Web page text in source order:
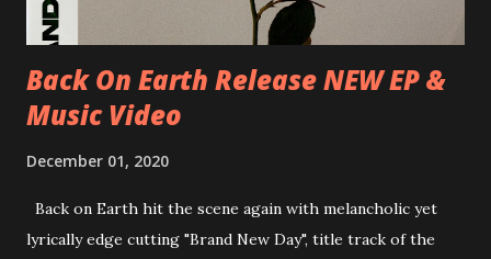
Recordings in October 2017. Undercover Festival takes
place at Dreamland, Margate on Apri...
Back On Earth Release NEW EP &
Music Video
December 01, 2020
Back on Earth hit the scene again with melancholic yet
lyrically edge cutting "Brand New Day", title track of the